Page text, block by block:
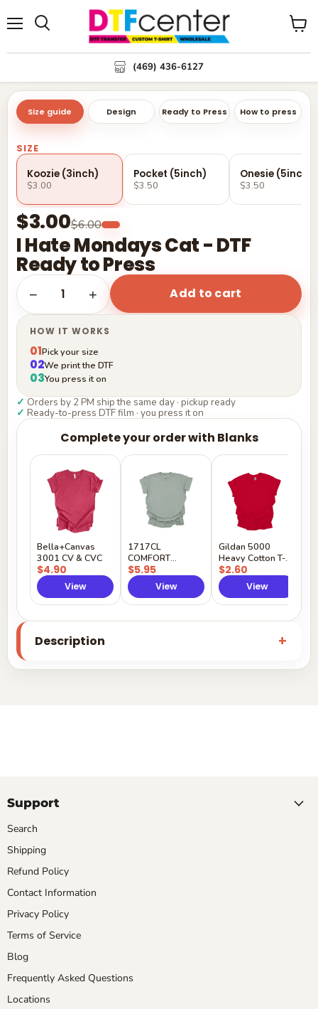
(469) 436-6127
View
Size guide Design Ready to Press How to press
I Hate Mondays Cat - DTF
Ready to Press
$3.00$6.00
SIZE
Koozie (3inch)
$3.00
Pocket (5inch)
$3.50
Onesie (5inch)
$3.50
− 1 + Add to cart
HOW IT WORKS
01Pick your size
02We print the DTF
03You press it on
✓ Orders by 2 PM ship the same day · pickup ready
✓ Ready-to-press DTF film · you press it on
Complete your order with Blanks
Bella+Canvas
3001 CV & CVC
$4.90
View
1717CL
COMFORT
COLORS
$5.95
View
Gildan 5000
Heavy Cotton T-
Shirt
$2.60
View
Description
Support
Search
Shipping
Refund Policy
Contact Information
Privacy Policy
Terms of Service
Blog
Frequently Asked Questions
Locations